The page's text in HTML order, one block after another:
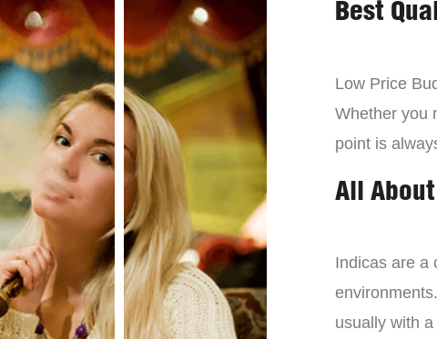
Best
Low Price
Whether you
point is
All
Indicas are a
usually with